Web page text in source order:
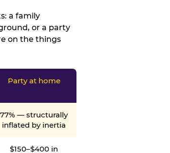
a family
or a party
on the things
Party at home
77% — structurally
inflated by inertia
$150–$400 in